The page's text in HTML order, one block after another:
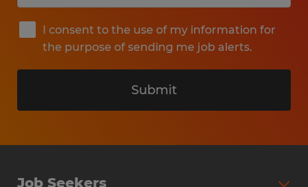
I consent to the use of my information for
the purpose of sending me job alerts.
Submit
Job Seekers